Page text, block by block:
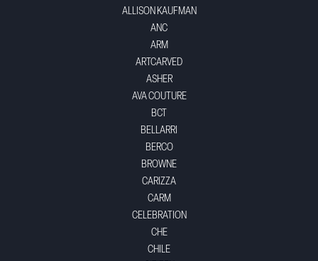
ALLISON KAUFMAN
ANC
ARM
ARTCARVED
ASHER
AVA COUTURE
BCT
BELLARRI
BERCO
BROWNE
CARIZZA
CARM
CELEBRATION
CHE
CHILE